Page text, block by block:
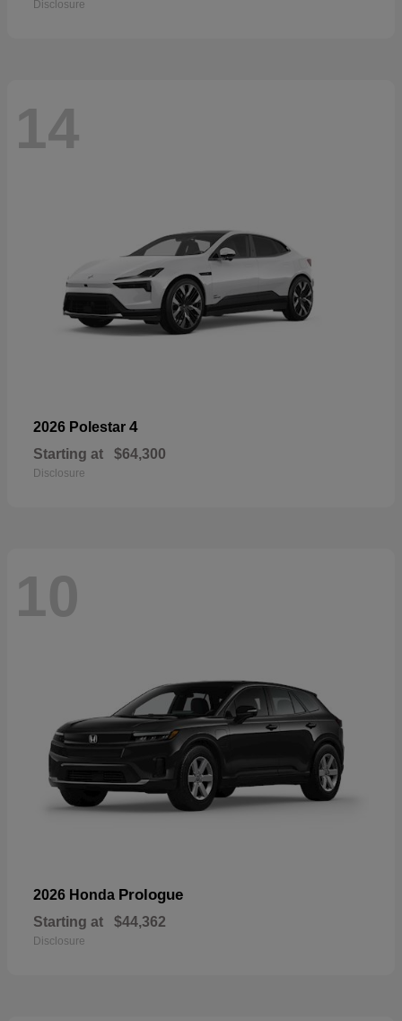
Disclosure
14
2026 Polestar 4
Starting at $64,300
Disclosure
10
2026 Honda Prologue
Starting at $44,362
Disclosure